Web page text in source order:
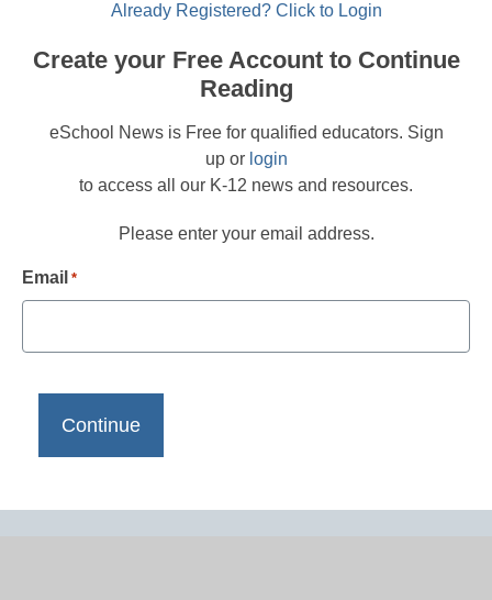
Already Registered? Click to Login
Create your Free Account to Continue
Reading
eSchool News is Free for qualified educators. Sign
up or login
to access all our K-12 news and resources.
Please enter your email address.
Email *